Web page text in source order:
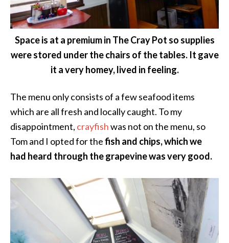
Space is at a premium in The Cray Pot so supplies
were stored under the chairs of the tables. It gave
it a very homey, lived in feeling.
The menu only consists of a few seafood items
which are all fresh and locally caught. To my
disappointment, crayfishwas not on the menu, so
Tom and I opted for thefish and chips, which we
had heard through the grapevine was very good.